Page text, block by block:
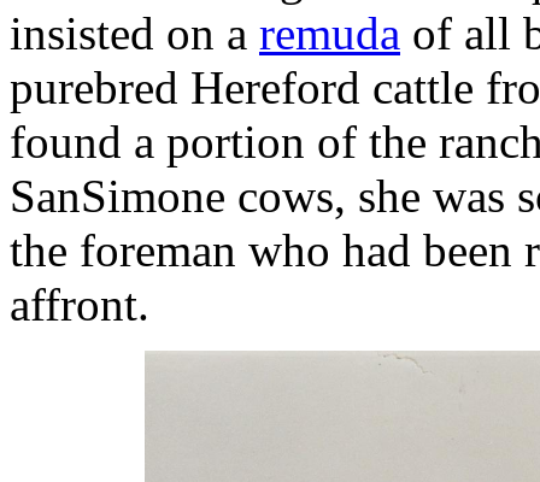
insisted on a remuda of all
purebred Hereford cattle
found a portion of the
SanSimone cows, she was
the foreman who had been
affront.